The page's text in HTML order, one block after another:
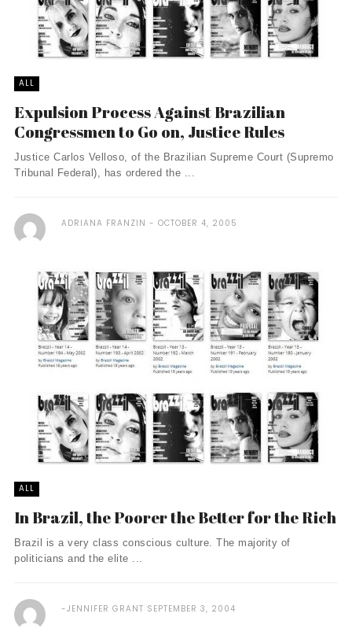
ALL
Expulsion Process Against Brazilian
Congressmen to Go on, Justice Rules
Justice Carlos Velloso, of the Brazilian Supreme Court (Supremo
Tribunal Federal), has ordered the ...
ADRIANA FRANZIN OCTOBER 4, 2005
ALL
In Brazil, the Poorer the Better for the Rich
Brazil is a very class conscious culture. The majority of
politicians and the elite ...
JENNIFER GRANT SEPTEMBER 3, 2004